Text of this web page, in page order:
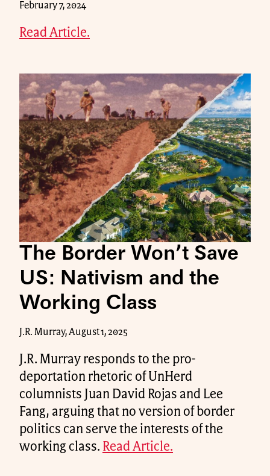
February 7, 2024
Read Article.
The Border Won’t Save
US: Nativism and the
Working Class
J.R. Murray, August 1, 2025
J.R. Murray responds to the pro-
deportation rhetoric of UnHerd
columnists Juan David Rojas and Lee
Fang, arguing that no version of border
politics can serve the interests of the
working class. Read Article.